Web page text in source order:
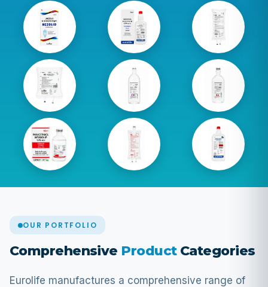
Linezolid
300 ml
Lifeport
Mannitol
100 ml
NS 1000
ml
NS 3000
ml
DNS 500
ml
NS 500 ml
Paracetamol
100 ml
RL 1000
ml Bag
Sodium
Chloride
100 ml
OUR PORTFOLIO
Comprehensive ProductCategories
Eurolife manufactures a comprehensive range of